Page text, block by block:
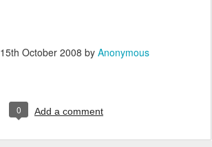
15th October 2008 by Anonymous
0 Add a comment